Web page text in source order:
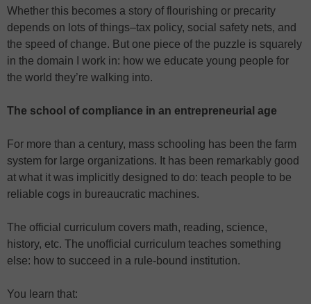
Whether this becomes a story of flourishing or precarity
depends on lots of things–tax policy, social safety nets, and
the speed of change. But one piece of the puzzle is squarely
in the domain I work in: how we educate young people for
the world they’re walking into.
The school of compliance in an entrepreneurial age
For more than a century, mass schooling has been the farm
system for large organizations. It has been remarkably good
at what it was implicitly designed to do: teach people to be
reliable cogs in bureaucratic machines.
The official curriculum covers math, reading, science,
history, etc. The unofficial curriculum teaches something
else: how to succeed in a rule-bound institution.
You learn that: